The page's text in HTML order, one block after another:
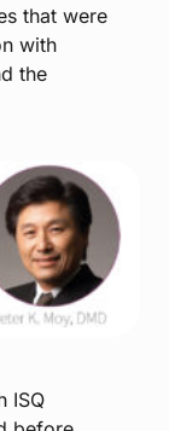
that were
with
the
ISQ